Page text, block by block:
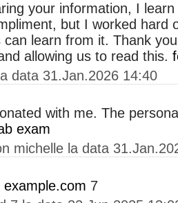
your information, I
but I worked hard
learn from it. Thank
allowing us to read this.
data 31.Jan.2026 14:40
with me. The
exam
michelle la data
example.com 7